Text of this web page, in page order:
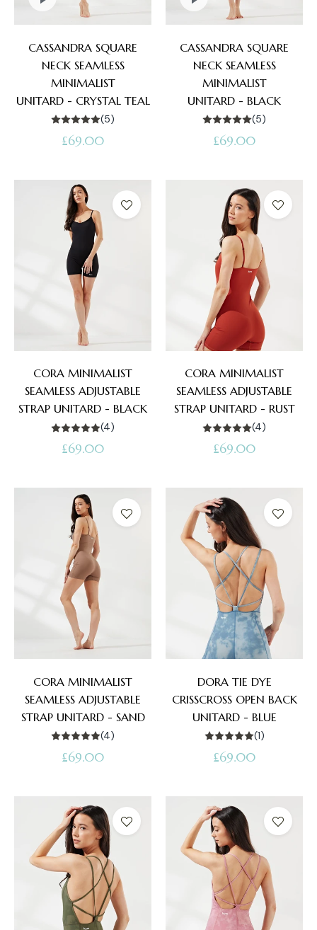
CASSANDRA SQUARE
NECK SEAMLESS
MINIMALIST
UNITARD - CRYSTAL TEAL
(5)
Regular
£69.00
CASSANDRA SQUARE
NECK SEAMLESS
MINIMALIST
UNITARD - BLACK
(5)
Regular
£69.00
CORA MINIMALIST
SEAMLESS ADJUSTABLE
STRAP UNITARD - BLACK
(4)
Regular
£69.00
CORA MINIMALIST
SEAMLESS ADJUSTABLE
STRAP UNITARD - RUST
(4)
Regular
£69.00
CORA MINIMALIST
SEAMLESS ADJUSTABLE
STRAP UNITARD - SAND
(4)
Regular
£69.00
DORA TIE DYE
CRISSCROSS OPEN BACK
UNITARD - BLUE
(1)
Regular
£69.00